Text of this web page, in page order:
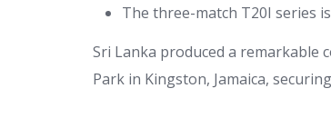
The three-match T20I series
Sri Lanka produced a remarkable
Park in Kingston, Jamaica,